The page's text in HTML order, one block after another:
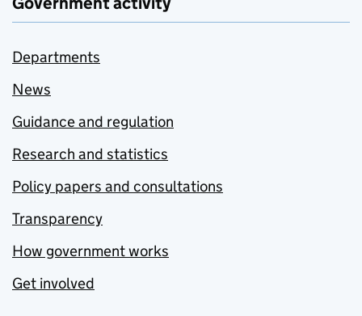
Departments
News
Guidance and regulation
Research and statistics
Policy papers and consultations
Transparency
How government works
Get involved